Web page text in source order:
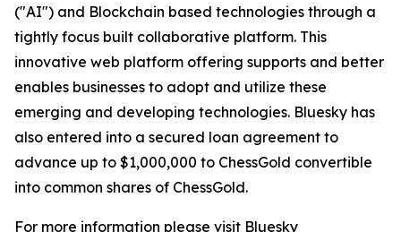
("AI") and Blockchain based technologies through a
tightly focus built collaborative platform. This
innovative web platform offering supports and better
enables businesses to adopt and utilize these
emerging and developing technologies. Bluesky has
also entered into a secured loan agreement to
advance up to $1,000,000 to ChessGold convertible
into common shares of ChessGold.
For more information please visit Bluesky